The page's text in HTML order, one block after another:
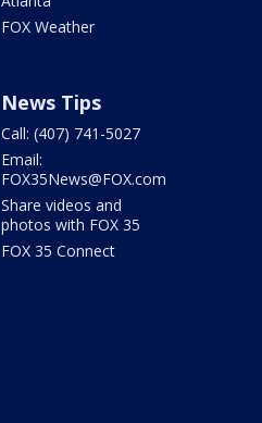
FOX Weather
News Tips
Call: (407) 741-5027
Email:
FOX35News@FOX.com
Share videos and
photos with FOX 35
FOX 35 Connect